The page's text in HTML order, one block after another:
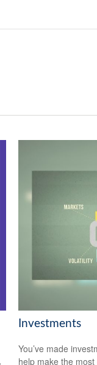
Investments
You’ve made
help make the